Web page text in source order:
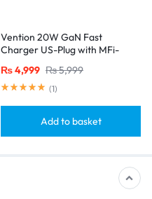
Vention 20W GaN Fast
Charger US-Plug with MFi-
Black
₨4,999 ₨5,999
(1)
Add to basket